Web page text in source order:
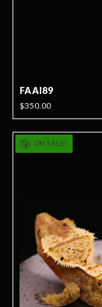
FAAI89
$350.00
ON SALE!